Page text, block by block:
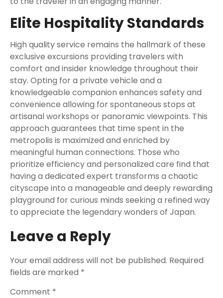
Elite Hospitality Standards
High quality service remains the hallmark of these
exclusive excursions providing travelers with
comfort and insider knowledge throughout their
stay. Opting for a private vehicle and a
knowledgeable companion enhances safety and
convenience allowing for spontaneous stops at
artisanal workshops or panoramic viewpoints. This
approach guarantees that time spent in the
metropolis is maximized and enriched by
meaningful human connections. Those who
prioritize efficiency and personalized care find that
having a dedicated expert transforms a chaotic
cityscape into a manageable and deeply rewarding
playground for curious minds seeking a refined way
to appreciate the legendary wonders of Japan.
Leave a Reply
Your email address will not be published. Required
fields are marked *
Comment *